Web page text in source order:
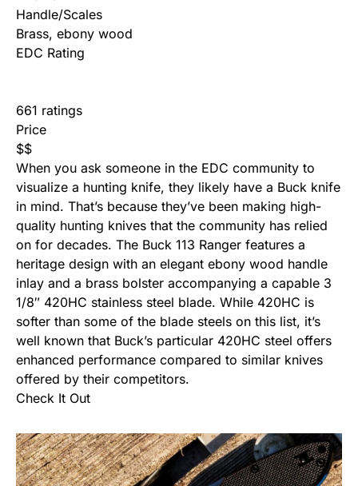
Handle/Scales
Brass, ebony wood
EDC Rating
661 ratings
Price
$$
When you ask someone in the EDC community to
visualize a hunting knife, they likely have a Buck knife
in mind. That’s because they’ve been making high-
quality hunting knives that the community has relied
on for decades. The Buck 113 Ranger features a
heritage design with an elegant ebony wood handle
inlay and a brass bolster accompanying a capable 3
1/8″ 420HC stainless steel blade. While 420HC is
softer than some of the blade steels on this list, it’s
well known that Buck’s particular 420HC steel offers
enhanced performance compared to similar knives
offered by their competitors.
Check It Out